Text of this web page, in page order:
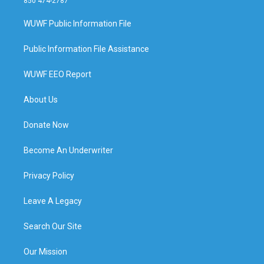
WUWF Public Information File
Public Information File Assistance
WUWF EEO Report
About Us
Donate Now
Become An Underwriter
Privacy Policy
Leave A Legacy
Search Our Site
Our Mission